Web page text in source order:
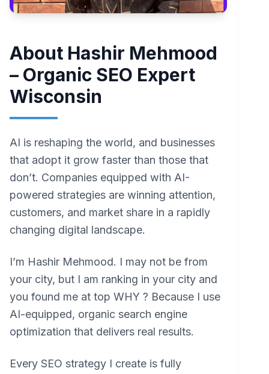
About Hashir Mehmood
– Organic SEO Expert
Wisconsin
AI is reshaping the world, and businesses
that adopt it grow faster than those that
don’t. Companies equipped with AI-
powered strategies are winning attention,
customers, and market share in a rapidly
changing digital landscape.
I’m Hashir Mehmood. I may not be from
your city, but I am ranking in your city and
you found me at top WHY ? Because I use
AI-equipped, organic search engine
optimization that delivers real results.
Every SEO strategy I create is fully